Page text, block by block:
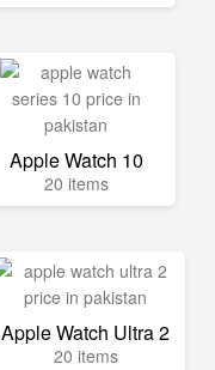
Apple Watch 10
20 items
Apple Watch Ultra 2
20 items